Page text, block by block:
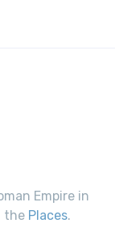
Empire in
the Places.